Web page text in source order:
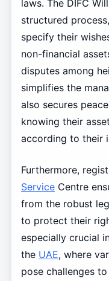
laws. The DIFC
structured
specify their
non-financial
disputes among
simplifies the
also secures
knowing their
according to their
Furthermore,
ServiceCentre
from the robust
to protect their
especially crucial
the UAE, where
pose challenges to